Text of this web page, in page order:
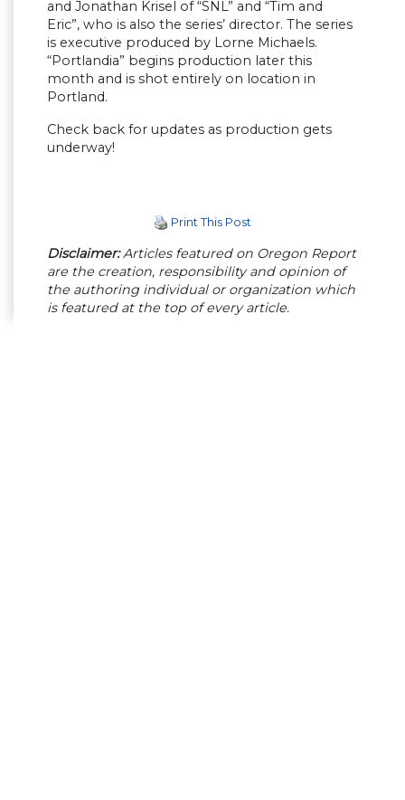
and Jonathan Krisel of “SNL” and “Tim and
Eric”, who is also the series’ director. The series
is executive produced by Lorne Michaels.
“Portlandia” begins production later this
month and is shot entirely on location in
Portland.
Check back for updates as production gets
underway!
Print This Post
Disclaimer:Articles featured on Oregon Report
are the creation, responsibility and opinion of
the authoring individual or organization which
is featured at the top of every article.